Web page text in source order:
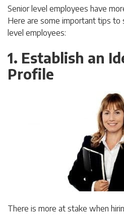
Senior level employees have
Here are some important tips to
level employees:
1. Establish an
Profile
There is more at stake when